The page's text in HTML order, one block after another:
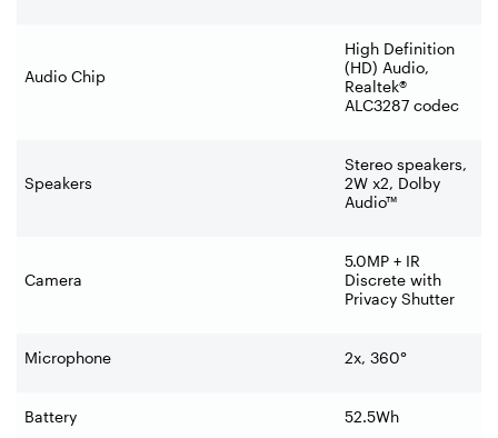
Audio Chip
High Definition
(HD) Audio,
Realtek®
ALC3287 codec
Speakers
Stereo speakers,
2W x2, Dolby
Audio™
Camera
5.0MP + IR
Discrete with
Privacy Shutter
Microphone 2x, 360°
Battery 52.5Wh